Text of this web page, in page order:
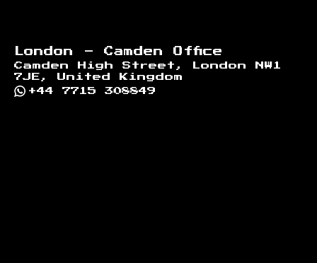
London - Camden Office
Camden High Street, London NW1
7JE, United Kingdom
+44 7715 308849